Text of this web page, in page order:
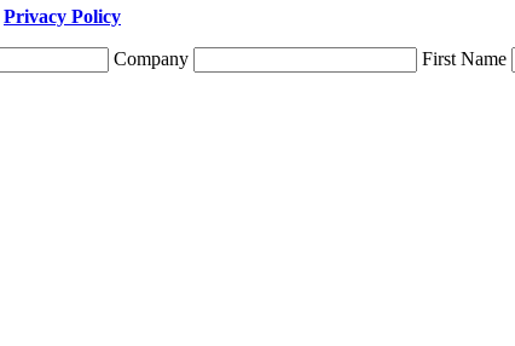
Privacy Policy
Company First Name